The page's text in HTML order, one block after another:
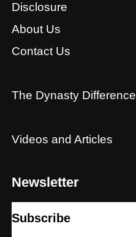
Disclosure
About Us
Contact Us
The Dynasty Difference
Videos and Articles
Newsletter
Subscribe